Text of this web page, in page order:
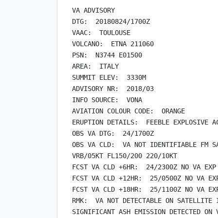
VA ADVISORY
DTG:  20180824/1700Z
VAAC:  TOULOUSE
VOLCANO:  ETNA 211060
PSN:  N3744 E01500
AREA:  ITALY
SUMMIT ELEV:  3330M
ADVISORY NR:  2018/03
INFO SOURCE:  VONA
AVIATION COLOUR CODE:  ORANGE
ERUPTION DETAILS:  FEEBLE EXPLOSIVE
OBS VA DTG:  24/1700Z
OBS VA CLD:  VA NOT IDENTIFIABLE FM
VRB/05KT FL150/200 220/10KT
FCST VA CLD +6HR:  24/2300Z NO VA EXP
FCST VA CLD +12HR:  25/0500Z NO VA
FCST VA CLD +18HR:  25/1100Z NO VA
RMK:  VA NOT DETECTABLE ON SATELLITE
SIGNIFICANT ASH EMISSION DETECTED ON